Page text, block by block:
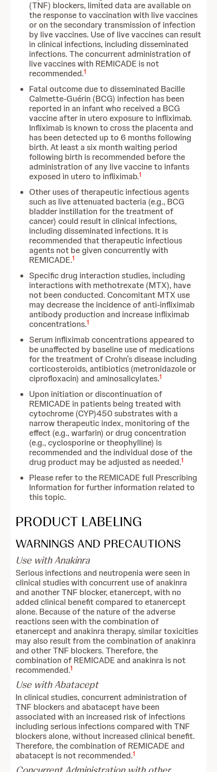
(TNF) blockers, limited data are available on
the response to vaccination with live vaccines
or on the secondary transmission of infection
by live vaccines. Use of live vaccines can result
in clinical infections, including disseminated
infections. The concurrent administration of
live vaccines with REMICADE is not
recommended.1
Fatal outcome due to disseminated Bacille
Calmette-Guérin (BCG) infection has been
reported in an infant who received a BCG
vaccine after in utero exposure to infliximab.
Infliximab is known to cross the placenta and
has been detected up to 6 months following
birth. At least a six month waiting period
following birth is recommended before the
administration of any live vaccine to infants
exposed in utero to infliximab.1
Other uses of therapeutic infectious agents
such as live attenuated bacteria (e.g., BCG
bladder instillation for the treatment of
cancer) could result in clinical infections,
including disseminated infections. It is
recommended that therapeutic infectious
agents not be given concurrently with
REMICADE.1
Specific drug interaction studies, including
interactions with methotrexate (MTX), have
not been conducted. Concomitant MTX use
may decrease the incidence of anti-infliximab
antibody production and increase infliximab
concentrations.1
Serum infliximab concentrations appeared to
be unaffected by baseline use of medications
for the treatment of Crohn’s disease including
corticosteroids, antibiotics (metronidazole or
ciprofloxacin) and aminosalicylates.1
Upon initiation or discontinuation of
REMICADE in patients being treated with
cytochrome (CYP)450 substrates with a
narrow therapeutic index, monitoring of the
effect (e.g., warfarin) or drug concentration
(e.g., cyclosporine or theophylline) is
recommended and the individual dose of the
drug product may be adjusted as needed.1
Please refer to the REMICADE full Prescribing
Information for further information related to
this topic.
PRODUCT LABELING
WARNINGS AND PRECAUTIONS
Use with Anakinra
Serious infections and neutropenia were seen in
clinical studies with concurrent use of anakinra
and another TNF blocker, etanercept, with no
added clinical benefit compared to etanercept
alone. Because of the nature of the adverse
reactions seen with the combination of
etanercept and anakinra therapy, similar toxicities
may also result from the combination of anakinra
and other TNF blockers. Therefore, the
combination of REMICADE and anakinra is not
recommended.1
Use with Abatacept
In clinical studies, concurrent administration of
TNF blockers and abatacept have been
associated with an increased risk of infections
including serious infections compared with TNF
blockers alone, without increased clinical benefit.
Therefore, the combination of REMICADE and
abatacept is not recommended.1